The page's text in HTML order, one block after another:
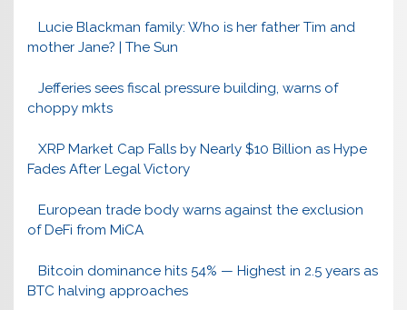
Lucie Blackman family: Who is her father Tim and
mother Jane? | The Sun
Jefferies sees fiscal pressure building, warns of
choppy mkts
XRP Market Cap Falls by Nearly $10 Billion as Hype
Fades After Legal Victory
European trade body warns against the exclusion
of DeFi from MiCA
Bitcoin dominance hits 54% — Highest in 2.5 years as
BTC halving approaches